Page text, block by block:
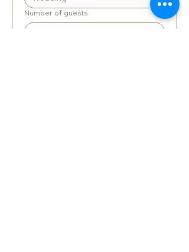
Number of guests